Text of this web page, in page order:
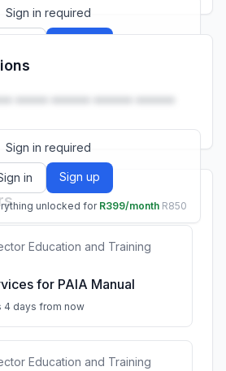
Sign in required
unlocked for
••••• •••••• •••••• ••••••
Sign in required
in Sign up
unlocked for R399/month R850
Education and Training
for PAIA Manual
4 days from now
Education and Training